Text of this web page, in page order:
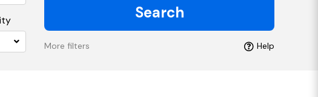
Search
More filters Help